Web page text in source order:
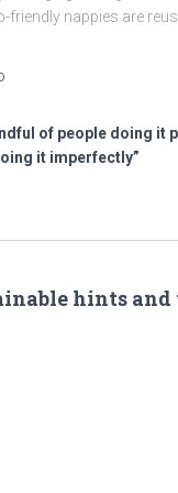
friendly nappies are
of people doing it
it imperfectly”
hints